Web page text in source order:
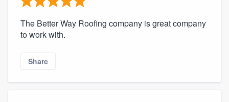
The Better Way Roofing company is great company
to work with.
Share